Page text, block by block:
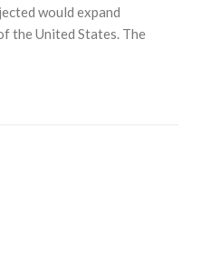
would expand
the United States. The